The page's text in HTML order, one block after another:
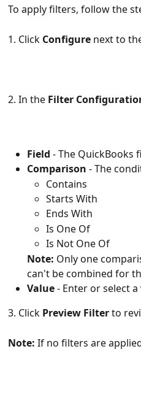
To apply filters, follow the
1. Click Configure next to
2. In the Filter
Field - The QuickBooks
Comparison - The
Contains
Starts With
Ends With
Is One Of
Is Not One Of
Note: Only one
can't be combined for
Value - Enter or select
3. Click Preview Filter to
Note: If no filters are